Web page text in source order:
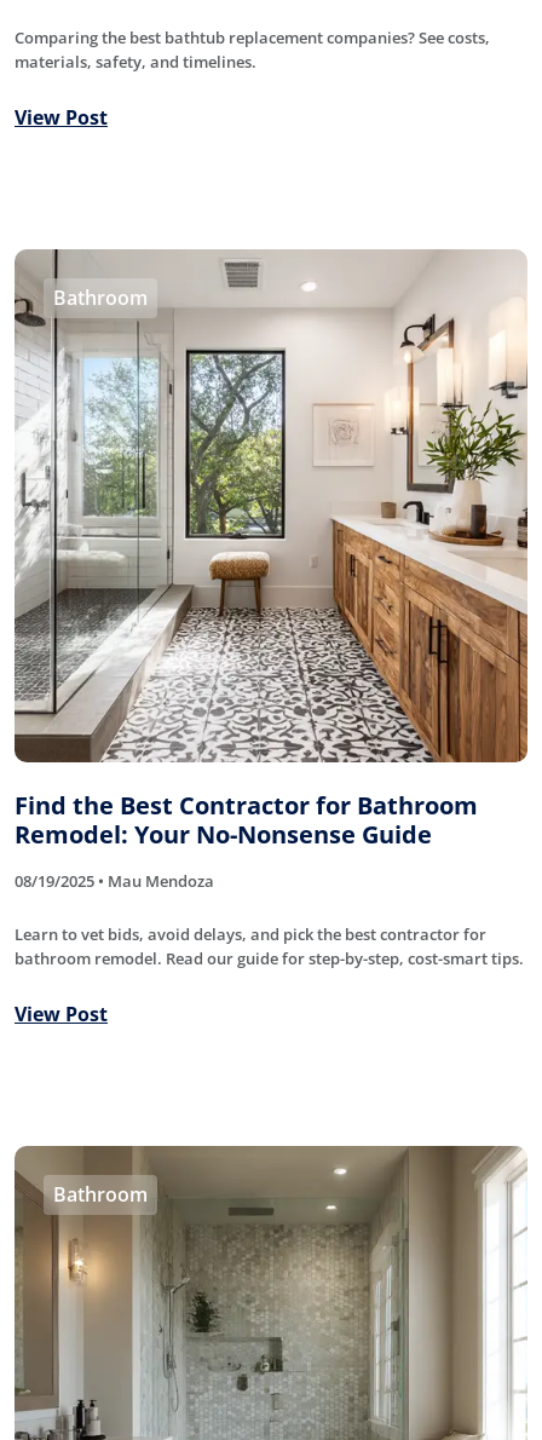
Comparing the best bathtub replacement companies? See costs,
materials, safety, and timelines.
View Post
Bathroom
Find the Best Contractor for Bathroom
Remodel: Your No-Nonsense Guide
08/19/2025 • Mau Mendoza
Learn to vet bids, avoid delays, and pick the best contractor for
bathroom remodel. Read our guide for step-by-step, cost-smart tips.
View Post
Bathroom